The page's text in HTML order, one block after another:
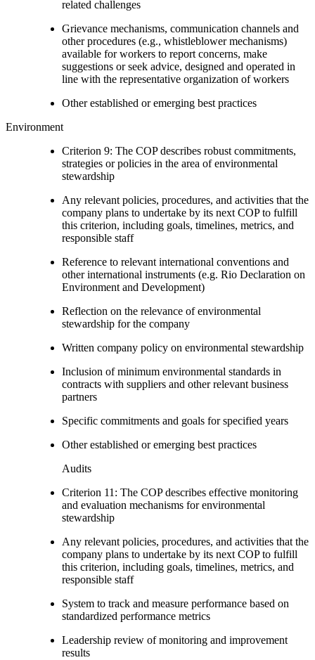
related challenges
Grievance mechanisms, communication channels and
other procedures (e.g., whistleblower mechanisms)
available for workers to report concerns, make
suggestions or seek advice, designed and operated in
line with the representative organization of workers
Other established or emerging best practices
Environment
Criterion 9: The COP describes robust commitments,
strategies or policies in the area of environmental
stewardship
Any relevant policies, procedures, and activities that the
company plans to undertake by its next COP to fulfill
this criterion, including goals, timelines, metrics, and
responsible staff
Reference to relevant international conventions and
other international instruments (e.g. Rio Declaration on
Environment and Development)
Reflection on the relevance of environmental
stewardship for the company
Written company policy on environmental stewardship
Inclusion of minimum environmental standards in
contracts with suppliers and other relevant business
partners
Specific commitments and goals for specified years
Other established or emerging best practices
Audits
Criterion 11: The COP describes effective monitoring
and evaluation mechanisms for environmental
stewardship
Any relevant policies, procedures, and activities that the
company plans to undertake by its next COP to fulfill
this criterion, including goals, timelines, metrics, and
responsible staff
System to track and measure performance based on
standardized performance metrics
Leadership review of monitoring and improvement
results